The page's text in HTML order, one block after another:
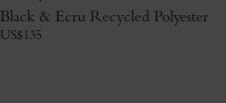
Black & Ecru Recycled Polyester
US$135